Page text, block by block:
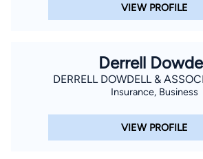
VIEW PROFILE
Derrell
DERRELL DOWDELL &
Insurance, Business
VIEW PROFILE